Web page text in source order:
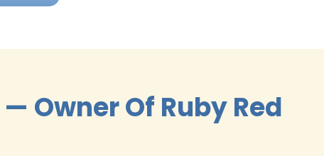
Owner Of Ruby Red